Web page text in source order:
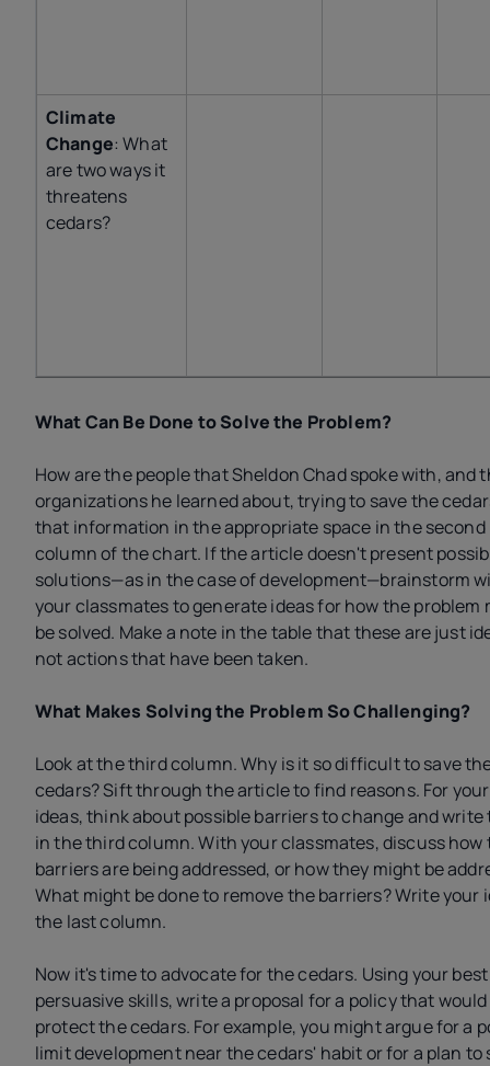
Climate
Change: What
are two ways it
threatens
cedars?
What Can Be Done to Solve the Problem?
How are the people that Sheldon Chad spoke with, and
organizations he learned about, trying to save the
that information in the appropriate space in the second
column of the chart. If the article doesn't present
solutions—as in the case of development—brainstorm
your classmates to generate ideas for how the problem
be solved. Make a note in the table that these are just
not actions that have been taken.
What Makes Solving the Problem So Challenging?
Look at the third column. Why is it so difficult to save
cedars? Sift through the article to find reasons. For
ideas, think about possible barriers to change and write
in the third column. With your classmates, discuss how
barriers are being addressed, or how they might be
What might be done to remove the barriers? Write your
the last column.
Now it's time to advocate for the cedars. Using your best
persuasive skills, write a proposal for a policy that would
protect the cedars. For example, you might argue for a
limit development near the cedars' habit or for a plan to